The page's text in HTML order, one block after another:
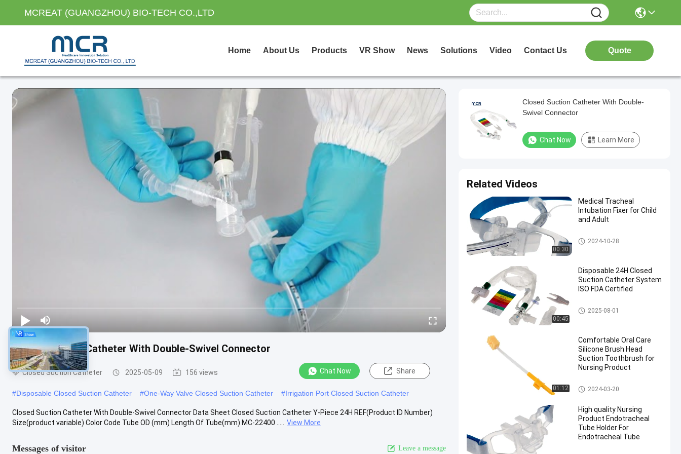
MCREAT (GUANGZHOU) BIO-TECH CO.,LTD
Home About Us Products VR Show News Solutions Video Contact Us Quote
Closed Suction Catheter With Double-Swivel Connector
Closed Suction Catheter 2025-05-09 156 views Chat Now Share
#Disposable Closed Suction Catheter #One-Way Valve Closed Suction Catheter #Irrigation Port Closed Suction Catheter
Closed Suction Catheter With Double-Swivel Connector Data Sheet Closed Suction Catheter Y-Piece 24H REF(Product ID Number)
Size(product variable) Color Code Tube OD (mm) Length Of Tube(mm) MC-22400 .....
View More
Messages of visitor Leave a message
Closed Suction Catheter With Double-
Swivel Connector
Chat Now Learn More
Related Videos
00:30
Medical Tracheal
Intubation Fixer for Child
and Adult
Endotracheal Tube Holder
2024-10-28
00:45
Disposable 24H Closed
Suction Catheter System
ISO FDA Certified
Closed Suction System
2025-08-01
01:12
Comfortable Oral Care
Silicone Brush Head
Suction Toothbrush for
Nursing Product
Medical Suction Toothbrush
2024-03-20
High quality Nursing
Product Endotracheal
Tube Holder For
Endotracheal Tube